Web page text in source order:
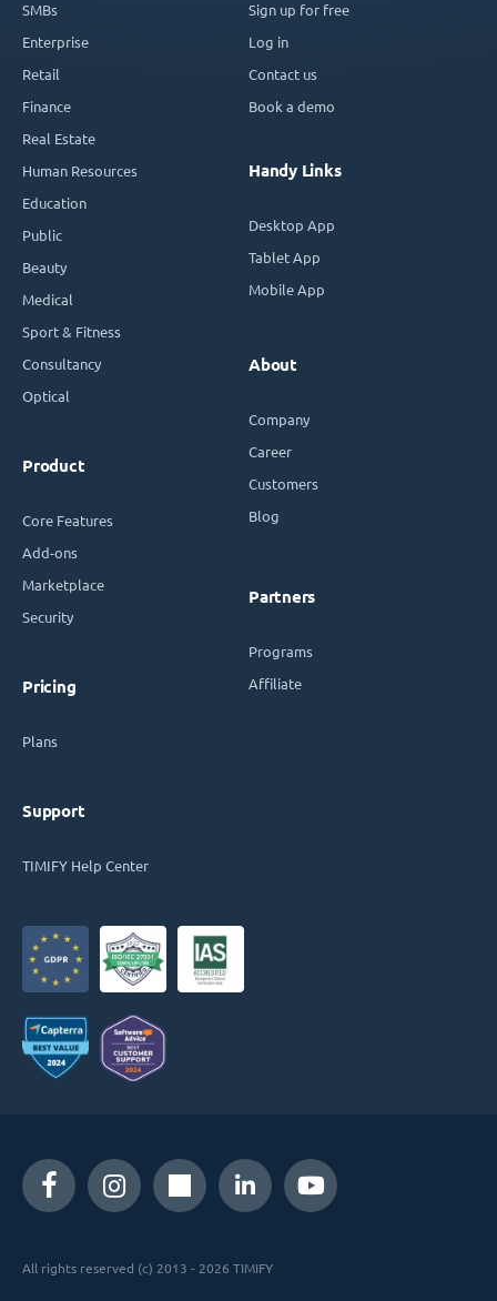
SMBs
Enterprise
Retail
Finance
Real Estate
Human Resources
Education
Public
Beauty
Medical
Sport & Fitness
Consultancy
Optical
Product
Core Features
Add-ons
Marketplace
Security
Pricing
Plans
Support
TIMIFY Help Center
Sign up for free
Log in
Contact us
Book a demo
Handy Links
Desktop App
Tablet App
Mobile App
About
Company
Career
Customers
Blog
Partners
Programs
Affiliate
All rights reserved (c) 2013 - 2026 TIMIFY